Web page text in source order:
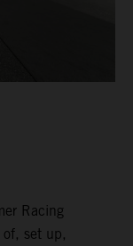
Racing
of, set up,